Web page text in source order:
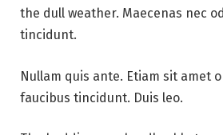
the dull weather. Maecenas nec
tincidunt.
Nullam quis ante. Etiam sit amet
faucibus tincidunt. Duis leo.